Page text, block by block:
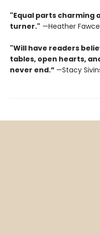
"Equal parts charming
turner." —Heather
"Will have readers
tables, open hearts,
never end.” —Stacy